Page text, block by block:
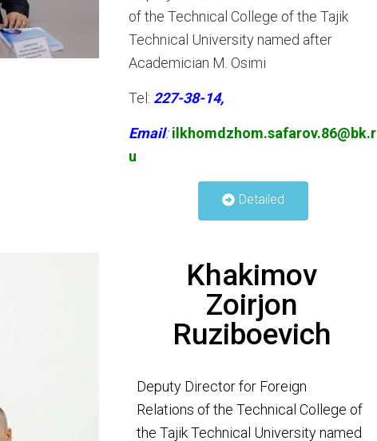
of the Technical College of the Tajik
Technical University named after
Academician M. Osimi
Tel: 227-38-14,
Email: ilkhomdzhom.safarov.86@bk.r
u
Detailed
Khakimov
Zoirjon
Ruziboevich
Deputy Director for Foreign
Relations of the Technical College of
the Tajik Technical University named